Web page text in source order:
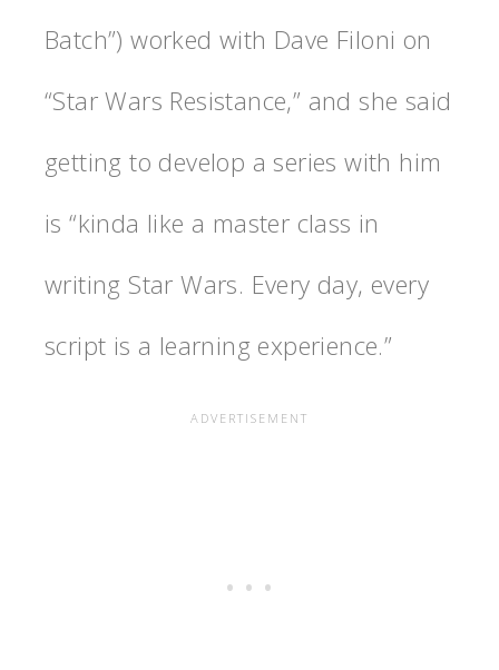
Batch”) worked with Dave Filoni on
“Star Wars Resistance,” and she said
getting to develop a series with him
is “kinda like a master class in
writing Star Wars. Every day, every
script is a learning experience.”